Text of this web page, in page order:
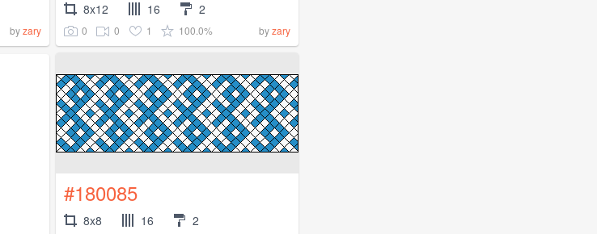
byzary
8x12 16 2
0 0 1 100.0% byzary
#180085
8x8 16 2